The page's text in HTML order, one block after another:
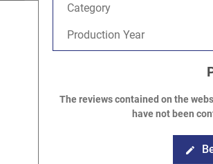
Category
Production Year
The reviews contained on the
have not been
edit